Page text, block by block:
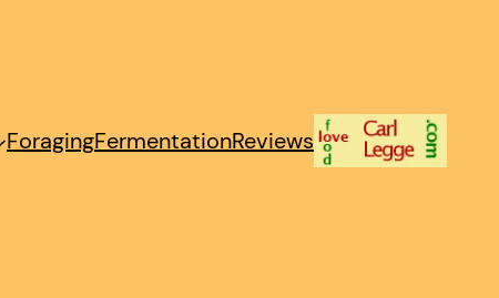
ForagingFermentationReviews